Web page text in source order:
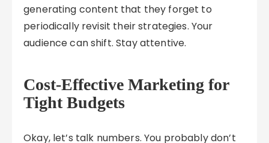
generating content that they forget to
periodically revisit their strategies. Your
audience can shift. Stay attentive.
Cost-Effective Marketing for
Tight Budgets
Okay, let’s talk numbers. You probably don’t